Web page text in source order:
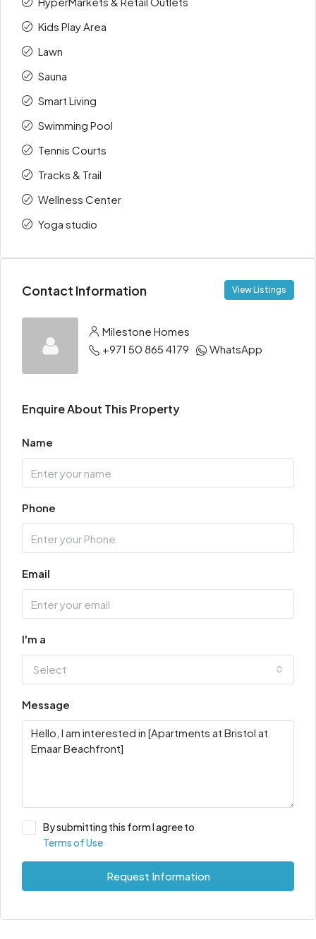
Kids Play Area
Lawn
Sauna
Smart Living
Swimming Pool
Tennis Courts
Tracks & Trail
Wellness Center
Yoga studio
Contact Information View Listings
Milestone Homes
+971 50 865 4179
WhatsApp
Enquire About This Property
Name
Phone
Email
I'm a
Select
Message
By submitting this form I agree to
Terms of Use
Request Information